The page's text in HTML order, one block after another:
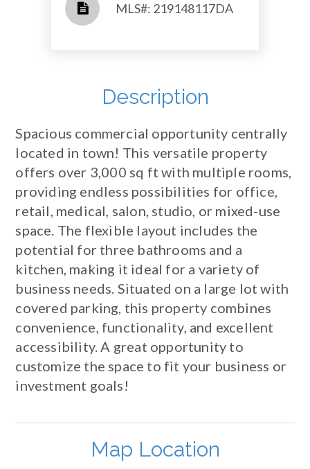
​​​​​​​​​​​​​​ MLS#: 219148117DA​​​​​​​
Description
Spacious commercial opportunity centrally
located in town! This versatile property
offers over 3,000 sq ft with multiple rooms,
providing endless possibilities for office,
retail, medical, salon, studio, or mixed-use
space. The flexible layout includes the
potential for three bathrooms and a
kitchen, making it ideal for a variety of
business needs. Situated on a large lot with
covered parking, this property combines
convenience, functionality, and excellent
accessibility. A great opportunity to
customize the space to fit your business or
investment goals!
Map Location